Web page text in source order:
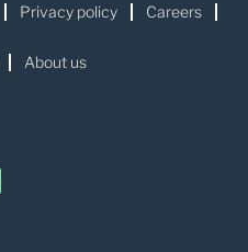
Privacy policy Careers
About us